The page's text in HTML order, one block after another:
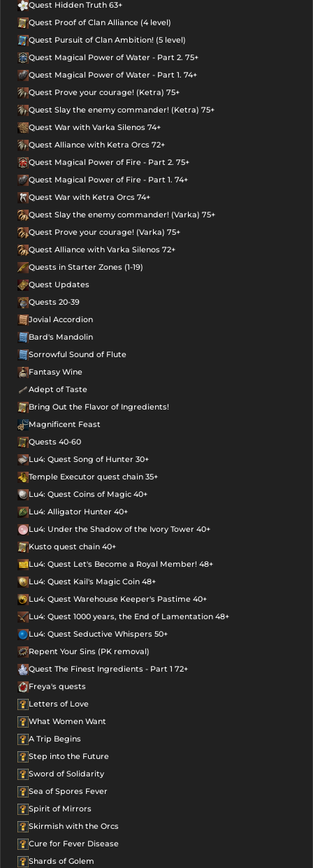
Quest Hidden Truth 63+
Quest Proof of Clan Alliance (4 level)
Quest Pursuit of Clan Ambition! (5 level)
Quest Magical Power of Water - Part 2. 75+
Quest Magical Power of Water - Part 1. 74+
Quest Prove your courage! (Ketra) 75+
Quest Slay the enemy commander! (Ketra) 75+
Quest War with Varka Silenos 74+
Quest Alliance with Ketra Orcs 72+
Quest Magical Power of Fire - Part 2. 75+
Quest Magical Power of Fire - Part 1. 74+
Quest War with Ketra Orcs 74+
Quest Slay the enemy commander! (Varka) 75+
Quest Prove your courage! (Varka) 75+
Quest Alliance with Varka Silenos 72+
Quests in Starter Zones (1-19)
Quest Updates
Quests 20-39
Jovial Accordion
Bard's Mandolin
Sorrowful Sound of Flute
Fantasy Wine
Adept of Taste
Bring Out the Flavor of Ingredients!
Magnificent Feast
Quests 40-60
Lu4: Quest Song of Hunter 30+
Temple Executor quest chain 35+
Lu4: Quest Coins of Magic 40+
Lu4: Alligator Hunter 40+
Lu4: Under the Shadow of the Ivory Tower 40+
Kusto quest chain 40+
Lu4: Quest Let's Become a Royal Member! 48+
Lu4: Quest Kail's Magic Coin 48+
Lu4: Quest Warehouse Keeper's Pastime 40+
Lu4: Quest 1000 years, the End of Lamentation 48+
Lu4: Quest Seductive Whispers 50+
Repent Your Sins (PK removal)
Quest The Finest Ingredients - Part 1 72+
Freya's quests
Letters of Love
What Women Want
A Trip Begins
Step into the Future
Sword of Solidarity
Sea of Spores Fever
Spirit of Mirrors
Skirmish with the Orcs
Cure for Fever Disease
Shards of Golem